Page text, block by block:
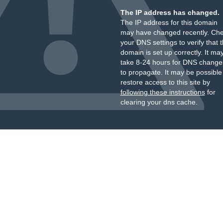
The IP address has changed.
The IP address for this domain
may have changed recently.
your DNS settings to verify that
domain is set up correctly. It
take 8-24 hours for DNS
to propagate. It may be
restore access to this site by
following these instructionsfor
clearing your dns cache.